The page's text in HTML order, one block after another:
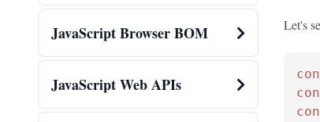
JavaScript Browser BOM
JavaScript Web APIs
Let's